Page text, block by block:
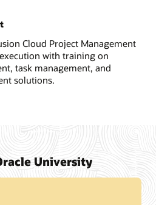
Cloud Project Management
with training on
task management, and
solutions.
University